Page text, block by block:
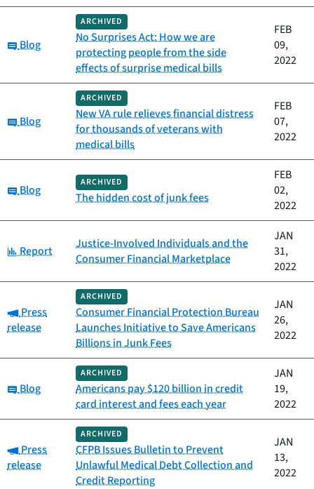
Category:
Blog
ARCHIVED
No Surprises Act: How we are
protecting people from the side
effects of surprise medical bills
FEB
09,
2022
Category:
Blog
ARCHIVED
New VA rule relieves financial distress
for thousands of veterans with
medical bills
FEB
07,
2022
Category:
Blog
ARCHIVED
The hidden cost of junk fees
FEB
02,
2022
Category:
Report
Justice-Involved Individuals and the
Consumer Financial Marketplace
JAN
31,
2022
Category:
Press
release
ARCHIVED
Consumer Financial Protection Bureau
Launches Initiative to Save Americans
Billions in Junk Fees
JAN
26,
2022
Category:
Blog
ARCHIVED
Americans pay $120 billion in credit
card interest and fees each year
JAN
19,
2022
Category:
Press
release
ARCHIVED
CFPB Issues Bulletin to Prevent
Unlawful Medical Debt Collection and
Credit Reporting
JAN
13,
2022